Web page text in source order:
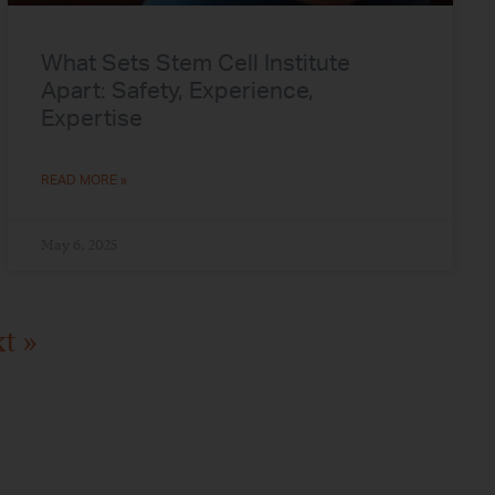
What Sets Stem Cell Institute
Apart: Safety, Experience,
Expertise
READ MORE »
»